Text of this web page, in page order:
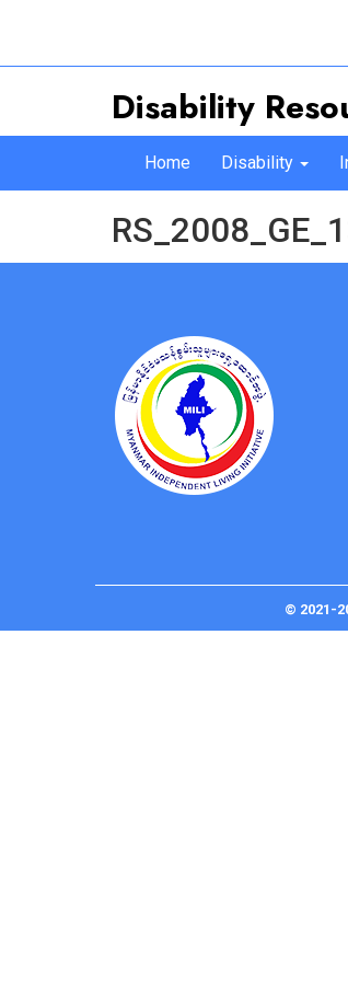
Disability
Home Disability
© 2021-